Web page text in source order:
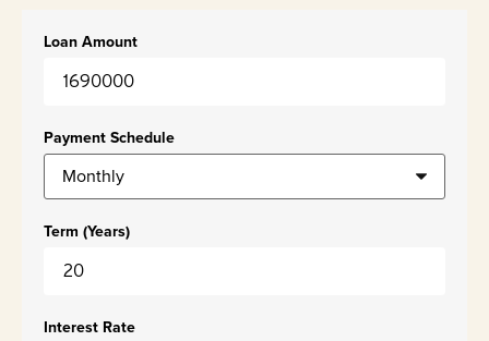
Loan Amount
Payment Schedule
Term (Years)
Interest Rate